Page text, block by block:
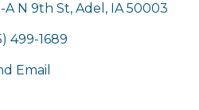
A N 9th St Adel IA 50003
499-1689
Email